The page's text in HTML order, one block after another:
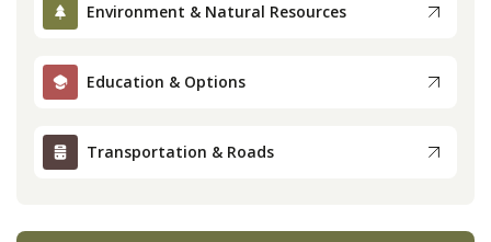
Environment & Natural Resources
Education & Options
Transportation & Roads